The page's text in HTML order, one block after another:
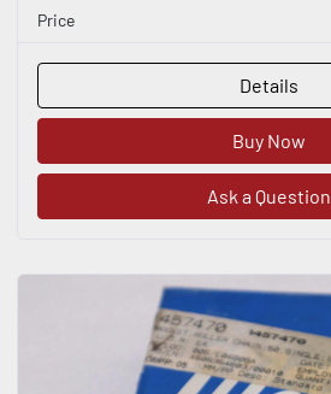
Price
Details
Buy Now
Ask a Question